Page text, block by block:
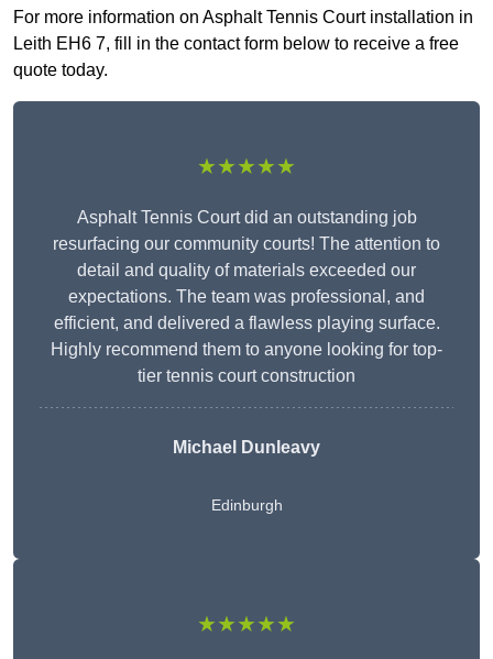
For more information on Asphalt Tennis Court installation in
Leith EH6 7, fill in the contact form below to receive a free
quote today.
★★★★★
Asphalt Tennis Court did an outstanding job
resurfacing our community courts! The attention to
detail and quality of materials exceeded our
expectations. The team was professional, and
efficient, and delivered a flawless playing surface.
Highly recommend them to anyone looking for top-
tier tennis court construction
Michael Dunleavy
Edinburgh
★★★★★